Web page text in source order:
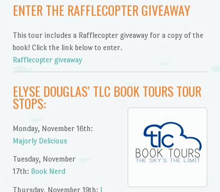
ENTER THE RAFFLECOPTER GIVEAWAY
This tour includes a Rafflecopter giveaway for a copy of the
book! Click the link below to enter.
Rafflecopter giveaway
ELYSE DOUGLAS’ TLC BOOK TOURS TOUR
STOPS:
Monday, November 16th:
Majorly Delicious
Tuesday, November
17th: Book Nerd
Thursday, November 19th: I